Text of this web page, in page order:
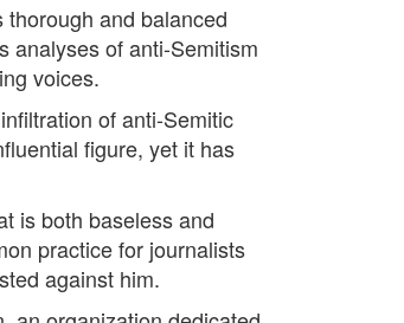
and balanced
analyses of anti-Semitism
voices.
of anti-Semitic
figure, yet it has
is both baseless and
practice for journalists
against him.